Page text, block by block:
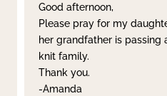
Good afternoon,
Please pray for my
her grandfather is passing
knit family.
Thank you.
-Amanda